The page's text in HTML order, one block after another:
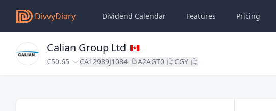
DivvyDiary Dividend Calendar Features Pricing
Calian Group Ltd
€50.65 CA12989J1084 A2AGT0 CGY